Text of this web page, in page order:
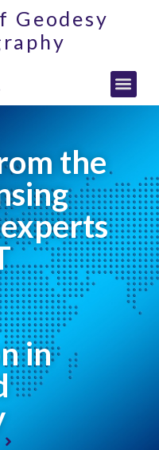
Geodesy
the
in